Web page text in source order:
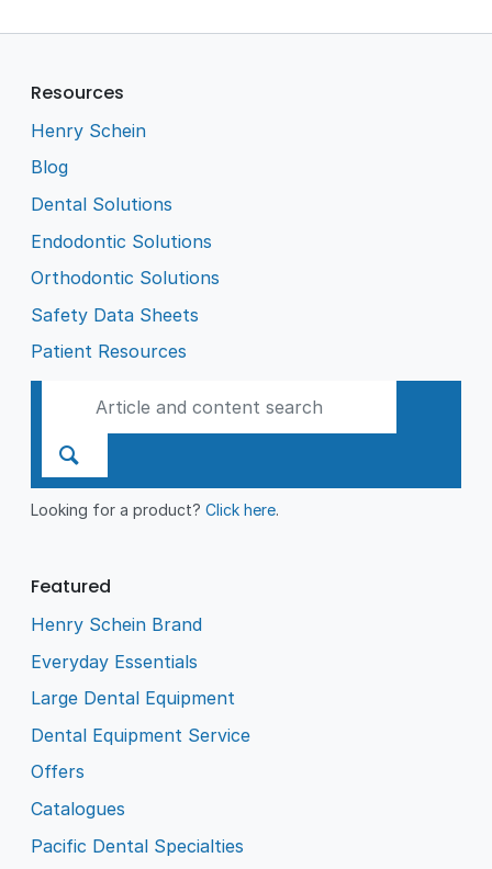
Resources
Henry Schein
Blog
Dental Solutions
Endodontic Solutions
Orthodontic Solutions
Safety Data Sheets
Patient Resources
Looking for a product?Click here.
Featured
Henry Schein Brand
Everyday Essentials
Large Dental Equipment
Dental Equipment Service
Offers
Catalogues
Pacific Dental Specialties